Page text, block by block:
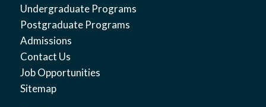
Undergraduate Programs
Postgraduate Programs
Admissions
Contact Us
Job Opportunities
Sitemap